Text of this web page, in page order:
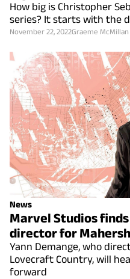
How big is Christopher
series? It starts with the
November 22, 2022Graeme McMillan
News
Marvel Studios
director for
Yann Demange, who
Lovecraft Country, will
forward